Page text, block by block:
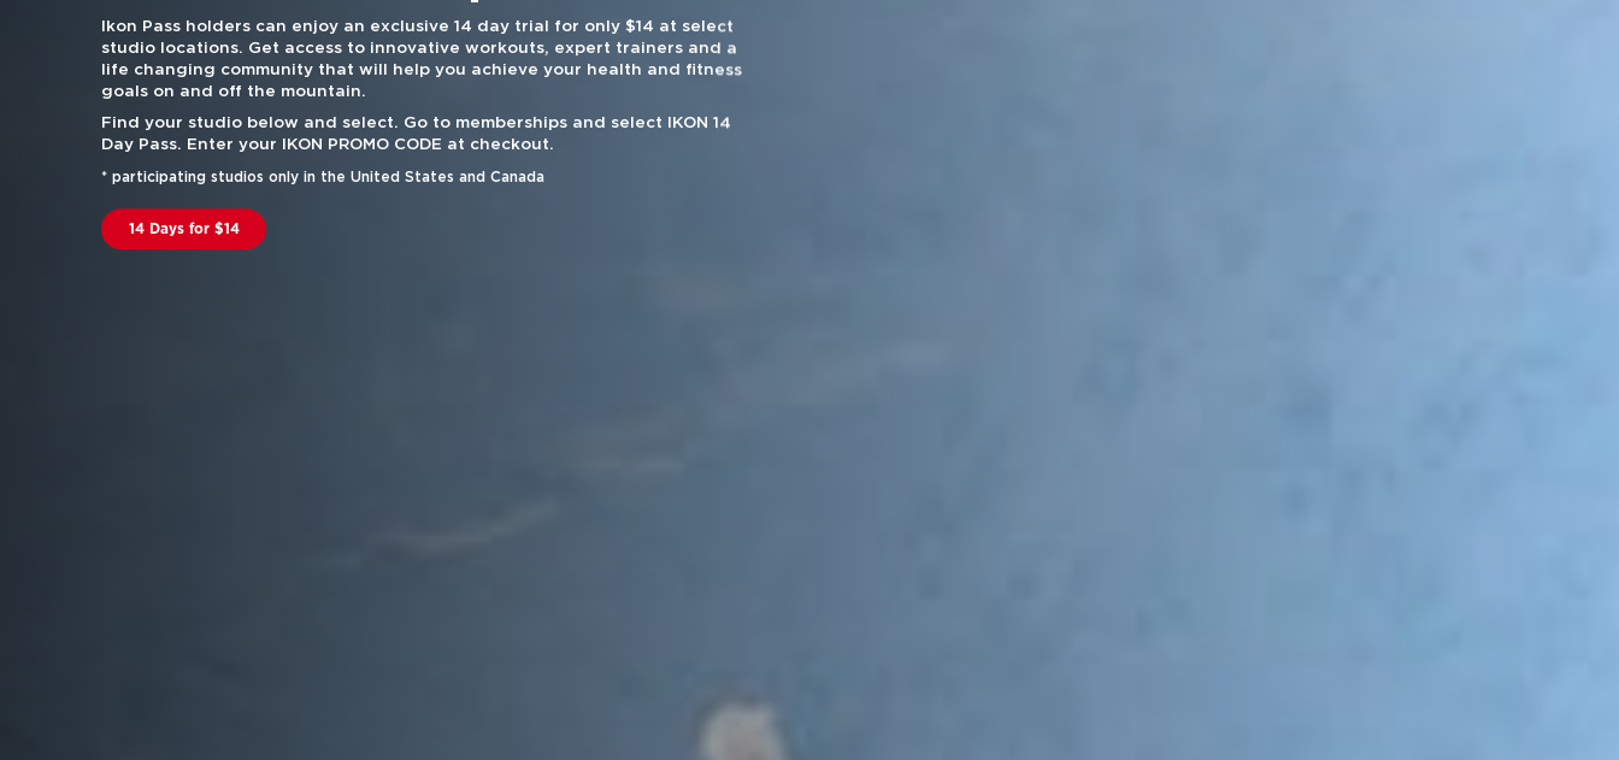
Ikon Pass holders can enjoy an exclusive 14 day trial for only $14 at select
studio locations. Get access to innovative workouts, expert trainers and a
life changing community that will help you achieve your health and fitness
goals on and off the mountain.
Find your studio below and select. Go to memberships and select IKON 14
Day Pass. Enter your IKON PROMO CODE at checkout.
* participating studios only in the United States and Canada
14 Days for $14